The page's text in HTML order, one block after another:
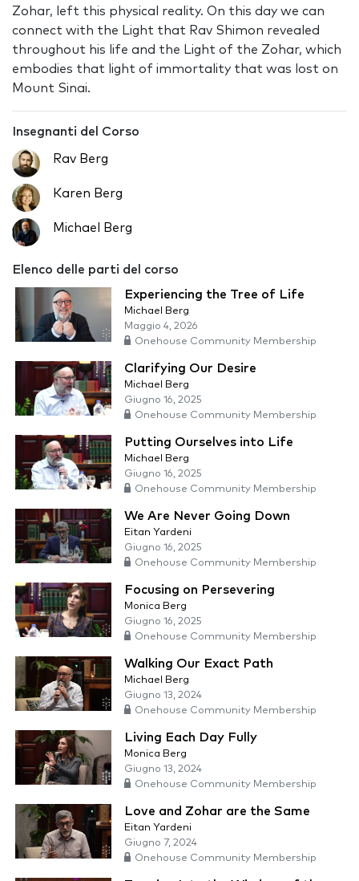
Zohar, left this physical reality. On this day we can
connect with the Light that Rav Shimon revealed
throughout his life and the Light of the Zohar, which
embodies that light of immortality that was lost on
Mount Sinai.
Insegnanti del Corso
Rav Berg
Karen Berg
Michael Berg
Elenco delle parti del corso
Experiencing the Tree of Life
Michael Berg
Maggio 4, 2026
Onehouse Community Membership
Clarifying Our Desire
Michael Berg
Giugno 16, 2025
Onehouse Community Membership
Putting Ourselves into Life
Michael Berg
Giugno 16, 2025
Onehouse Community Membership
We Are Never Going Down
Eitan Yardeni
Giugno 16, 2025
Onehouse Community Membership
Focusing on Persevering
Monica Berg
Giugno 16, 2025
Onehouse Community Membership
Walking Our Exact Path
Michael Berg
Giugno 13, 2024
Onehouse Community Membership
Living Each Day Fully
Monica Berg
Giugno 13, 2024
Onehouse Community Membership
Love and Zohar are the Same
Eitan Yardeni
Giugno 7, 2024
Onehouse Community Membership